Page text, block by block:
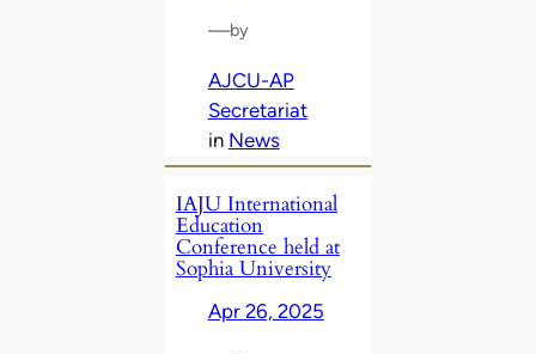
—by
AJCU-AP
Secretariat
in News
IAJU International
Education
Conference held at
Sophia University
Apr 26, 2025